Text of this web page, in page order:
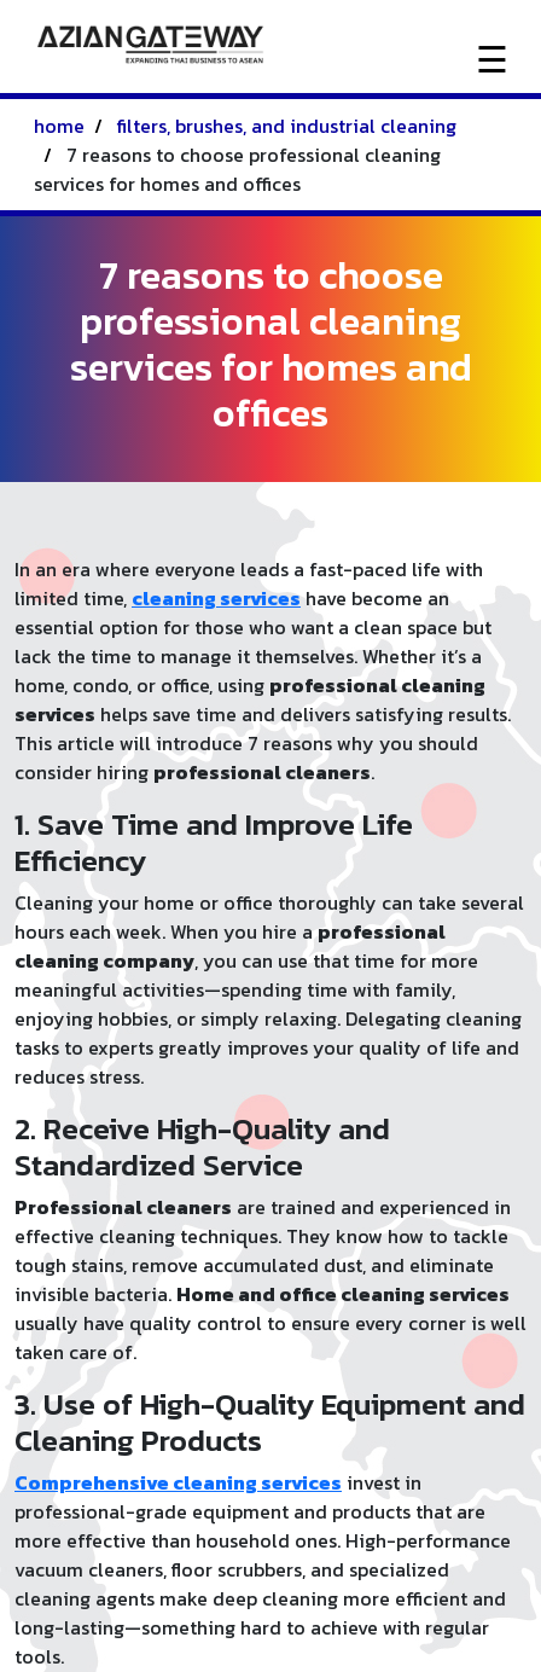
☰
HOME
ACTIVITIES
home
filters, brushes, and industrial cleaning
7 reasons to choose professional cleaning
services for homes and offices
7 reasons to choose
professional cleaning
services for homes and
offices
In an era where everyone leads a fast-paced life with
limited time, cleaning serviceshave become an
essential option for those who want a clean space but
lack the time to manage it themselves. Whether it’s a
home, condo, or office, using professional cleaning
services helps save time and delivers satisfying results.
This article will introduce 7 reasons why you should
consider hiring professional cleaners.
1. Save Time and Improve Life
Efficiency
Cleaning your home or office thoroughly can take several
hours each week. When you hire aprofessional
cleaning company, you can use that time for more
meaningful activities—spending time with family,
enjoying hobbies, or simply relaxing. Delegating cleaning
tasks to experts greatly improves your quality of life and
reduces stress.
2. Receive High-Quality and
Standardized Service
Professional cleaners are trained and experienced in
effective cleaning techniques. They know how to tackle
tough stains, remove accumulated dust, and eliminate
invisible bacteria. Home and office cleaning services
usually have quality control to ensure every corner is well
taken care of.
3. Use of High-Quality Equipment and
Cleaning Products
Comprehensive cleaning services invest in
professional-grade equipment and products that are
more effective than household ones. High-performance
vacuum cleaners, floor scrubbers, and specialized
cleaning agents make deep cleaning more efficient and
long-lasting—something hard to achieve with regular
tools.